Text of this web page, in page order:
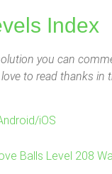
Index
you can
to read thanks in
iOS
Balls Level 208